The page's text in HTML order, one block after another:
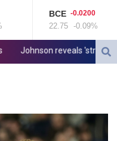
AOA
917.000367
BBD 2.00813
BDT 123.418242
BCE -0.0200
22.75 -0.09%
Johnson reveals 'stress' of